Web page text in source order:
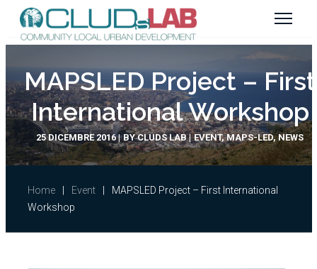
MAPSLED Project – First
International Workshop
25 DICEMBRE 2016 BYCLUDS LAB EVENT,MAPS-LED,NEWS
Home Event
MAPSLED Project – First International
Workshop